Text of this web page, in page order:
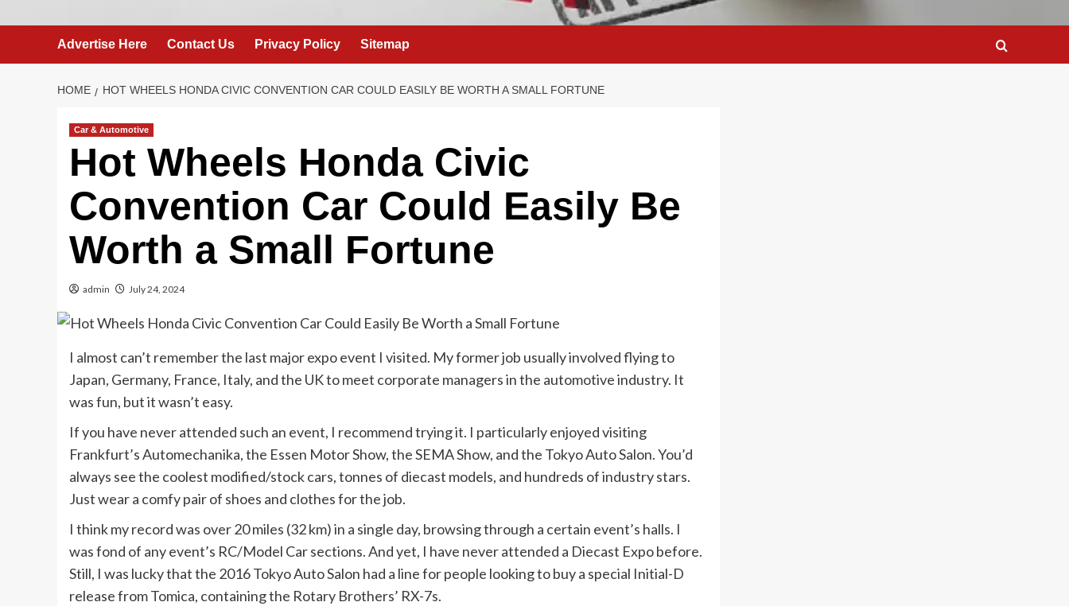
Advertise Here Contact Us Privacy Policy Sitemap
HOME HOT WHEELS HONDA CIVIC CONVENTION CAR COULD EASILY BE WORTH A SMALL FORTUNE
Car & Automotive
Hot Wheels Honda Civic
Convention Car Could Easily Be
Worth a Small Fortune
admin July 24, 2024
I almost can’t remember the last major expo event I visited. My former job usually involved flying to
Japan, Germany, France, Italy, and the UK to meet corporate managers in the automotive industry. It
was fun, but it wasn’t easy.
If you have never attended such an event, I recommend trying it. I particularly enjoyed visiting
Frankfurt’s Automechanika, the Essen Motor Show, the SEMA Show, and the Tokyo Auto Salon. You’d
always see the coolest modified/stock cars, tonnes of diecast models, and hundreds of industry stars.
Just wear a comfy pair of shoes and clothes for the job.
I think my record was over 20 miles (32 km) in a single day, browsing through a certain event’s halls. I
was fond of any event’s RC/Model Car sections. And yet, I have never attended a Diecast Expo before.
Still, I was lucky that the 2016 Tokyo Auto Salon had a line for people looking to buy a special Initial-D
release from Tomica, containing the Rotary Brothers’ RX-7s.